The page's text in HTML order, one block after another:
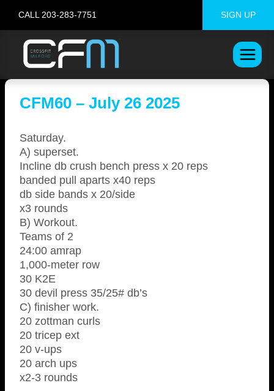
content
CALL 203-283-7751 SIGN UP
CFM60 – July 26 2025
Saturday.
A) superset.
Incline db crush bench press x 20 reps
banded pull aparts x40 reps
db side bands x 20/side
x3 rounds
B) Workout.
Teams of 2
24:00 amrap
1,000-meter row
30 K2E
30 devil press 35/25# db’s
C) finisher work.
20 zottman curls
20 tricep ext
20 v-ups
20 arch ups
x2-3 rounds